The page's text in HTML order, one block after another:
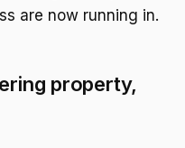
are now running in.
property,